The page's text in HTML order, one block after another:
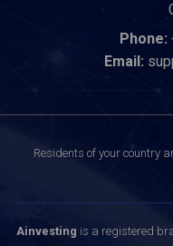
Phone:
Email:
Residents of your country
Ainvesting is a registered